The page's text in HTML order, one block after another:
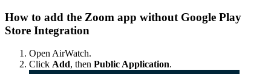
How to add the Zoom app without Google Play
Store Integration
Open AirWatch.
Click Add, then Public Application.